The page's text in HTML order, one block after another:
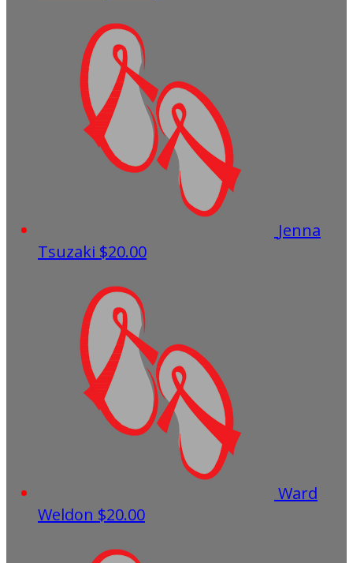
Jenna
Tsuzaki $20.00
Ward
Weldon $20.00